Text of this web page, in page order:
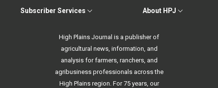
Subscriber Services About HPJ
High Plains Journal is a publisher of
agricultural news, information, and
analysis for farmers, ranchers, and
agribusiness professionals across the
High Plains region. For 75 years, our